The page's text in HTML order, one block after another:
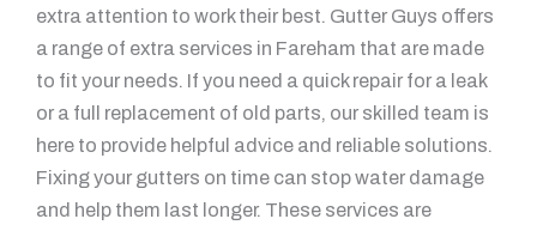
extra attention to work their best. Gutter Guys offers
a range of extra services in Fareham that are made
to fit your needs. If you need a quick repair for a leak
or a full replacement of old parts, our skilled team is
here to provide helpful advice and reliable solutions.
Fixing your gutters on time can stop water damage
and help them last longer. These services are